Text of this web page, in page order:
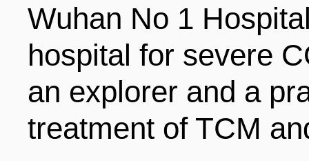
Wuhan No 1
hospital for severe
an explorer and a
treatment of TCM